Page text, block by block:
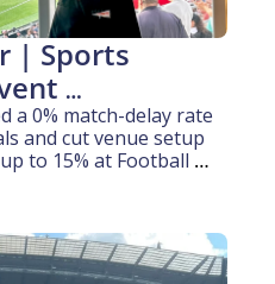
| Sports
years
a 0% match-delay rate
and cut venue setup
to 15% at Football